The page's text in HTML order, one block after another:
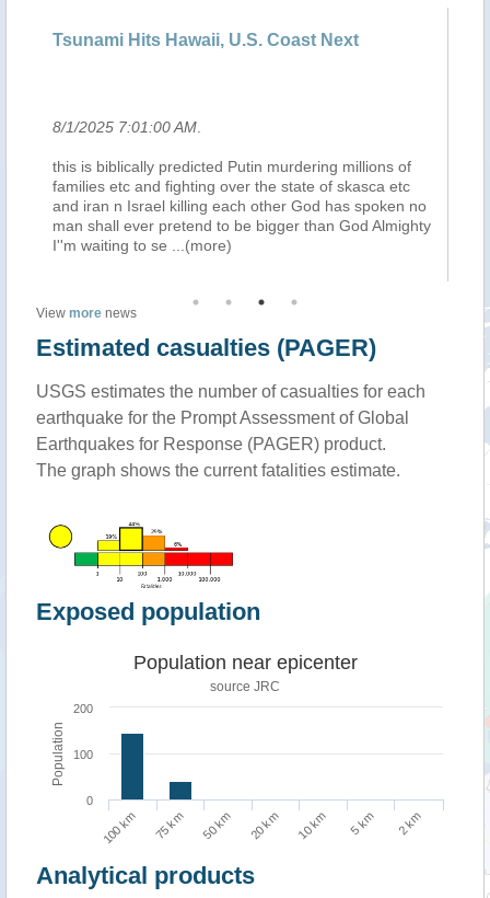
Tsunami Hits Hawaii, U.S. Coast Next
8/1/2025 7:01:00 AM
this is biblically predicted Putin murdering millions of
families etc and fighting over the state of skasca etc
and iran n Israel killing each other God has spoken no
man shall ever pretend to be bigger than God Almighty
I''m waiting to se
...(more)
View more news
Estimated casualties (PAGER)
USGS estimates the number of casualties for each
earthquake for the Prompt Assessment of Global
Earthquakes for Response (PAGER) product.
The graph shows the current fatalities estimate.
Exposed population
Population
Population near epicenter
source JRC
100 km 75 km 50 km 20 km 10 km 5 km 2 km
0
100
200
Analytical products